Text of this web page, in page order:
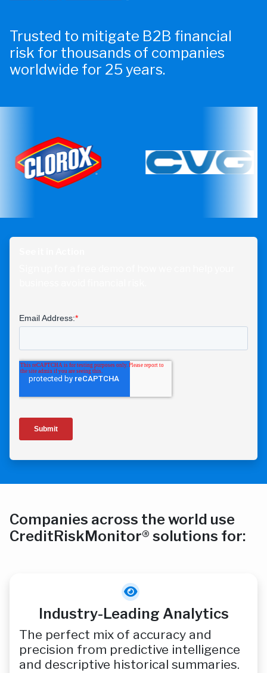
Trusted to mitigate B2B financial
risk for thousands of companies
worldwide for 25 years.
Companies across the world use
CreditRiskMonitor® solutions for:
Industry-Leading Analytics
The perfect mix of accuracy and
precision from predictive intelligence
and descriptive historical summaries.